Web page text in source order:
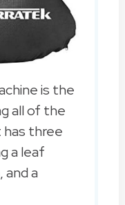
is the
all of the
has three
a leaf
and a